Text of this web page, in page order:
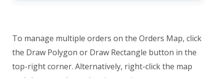
To manage multiple orders on the Orders Map, click
the Draw Polygon or Draw Rectangle button in the
top-right corner. Alternatively, right-click the map